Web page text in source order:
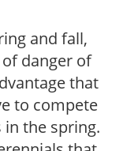
and fall,
danger of
that
to compete
the spring.